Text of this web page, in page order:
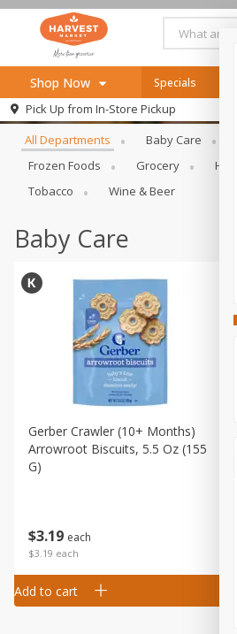
Shop Now
Log in to your account
Register
Specials
Pick Up from In-Store Pickup
Browse All
All Departments Baby Care
Frozen Foods
Grocery
Tobacco
Wine & Beer
Baby Care
$3 19 each
$3.19 each
Gerber Crawler (10+ Months)
Arrowroot Biscuits, 5.5 Oz (155
G)
Add to cart